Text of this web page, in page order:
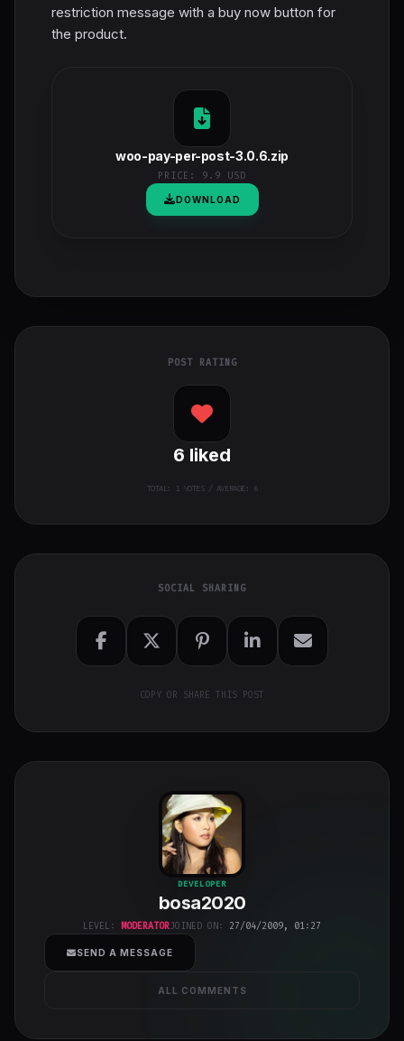
restriction message with a buy now button for
the product.
woo-pay-per-post-3.0.6.zip
PRICE: 9.9 USD
DOWNLOAD
POST RATING
6 liked
TOTAL: 1VOTES / AVERAGE: 6
SOCIAL SHARING
COPY OR SHARE THIS POST
bosa2020
class="w-full
h-full object-
cover">
DEVELOPER
bosa2020
LEVEL: MODERATORJOINED ON: 27/04/2009, 01:27
SEND A MESSAGE
ALL COMMENTS